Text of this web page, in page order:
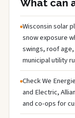
What can
Wisconsin solar
snow exposure
swings, roof
municipal utility
Check We
and Electric,
and co-ops for